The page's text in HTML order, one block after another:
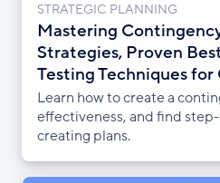
STRATEGIC PLANNING
Mastering
Strategies, Proven
Testing Techniques
Learn how to create a
effectiveness, and find
creating plans.